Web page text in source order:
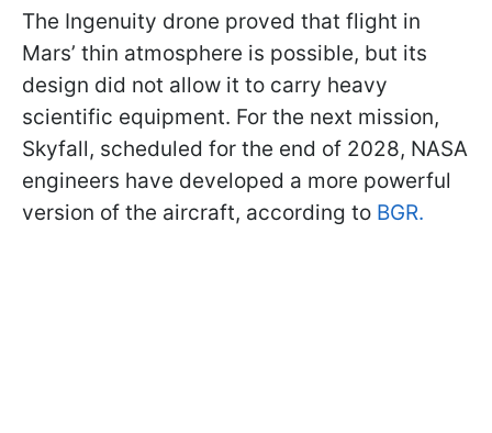
The Ingenuity drone proved that flight in
Mars’ thin atmosphere is possible, but its
design did not allow it to carry heavy
scientific equipment. For the next mission,
Skyfall, scheduled for the end of 2028, NASA
engineers have developed a more powerful
version of the aircraft, according to BGR.